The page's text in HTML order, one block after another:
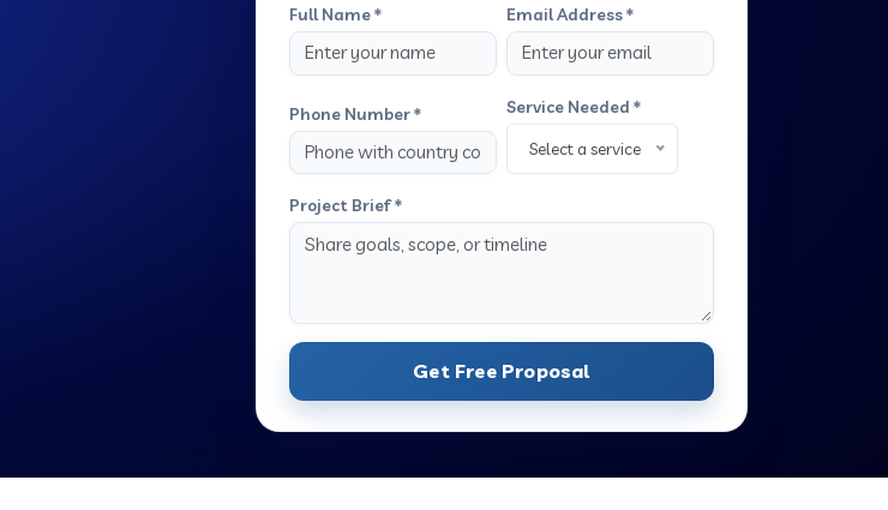
Full Name * Email Address *
Phone Number * Service Needed *
Select a service
Project Brief *
Get Free Proposal